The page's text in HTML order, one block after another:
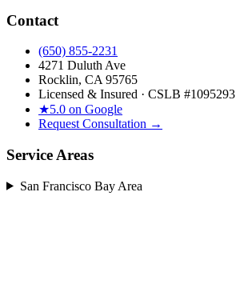
Contact
(650) 855-2231
4271 Duluth Ave
Rocklin, CA 95765
Licensed & Insured · CSLB #1095293
★5.0 on Google
Request Consultation →
Service Areas
San Francisco Bay Area